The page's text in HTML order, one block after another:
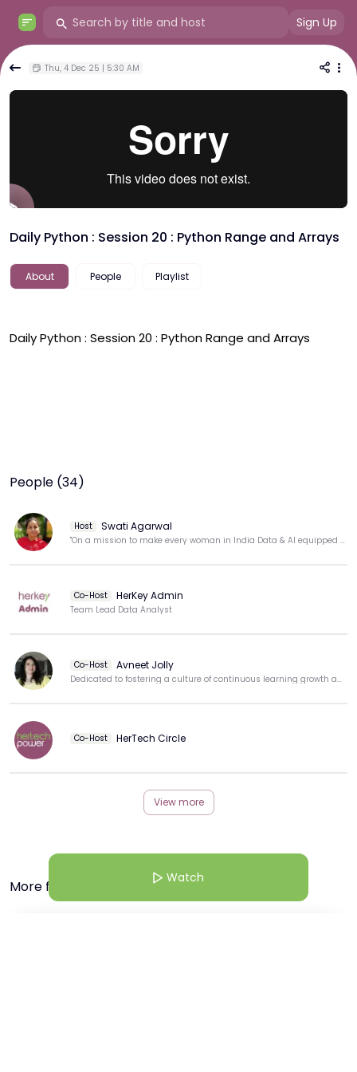
Sign Up
Thu, 4 Dec 25 | 5:30 AM
Daily Python : Session 20 : Python Range and Arrays
About People Playlist
Daily Python : Session 20 : Python Range and Arrays
People (34)
Host Swati Agarwal
"On a mission to make every woman in India Data & AI equipped for tomorrow’s opportunities."
Co-Host HerKey Admin
Team Lead Data Analyst
Co-Host Avneet Jolly
Dedicated to fostering a culture of continuous learning growth and professional development.
Co-Host HerTech Circle
View more
More from this Creator
Watch